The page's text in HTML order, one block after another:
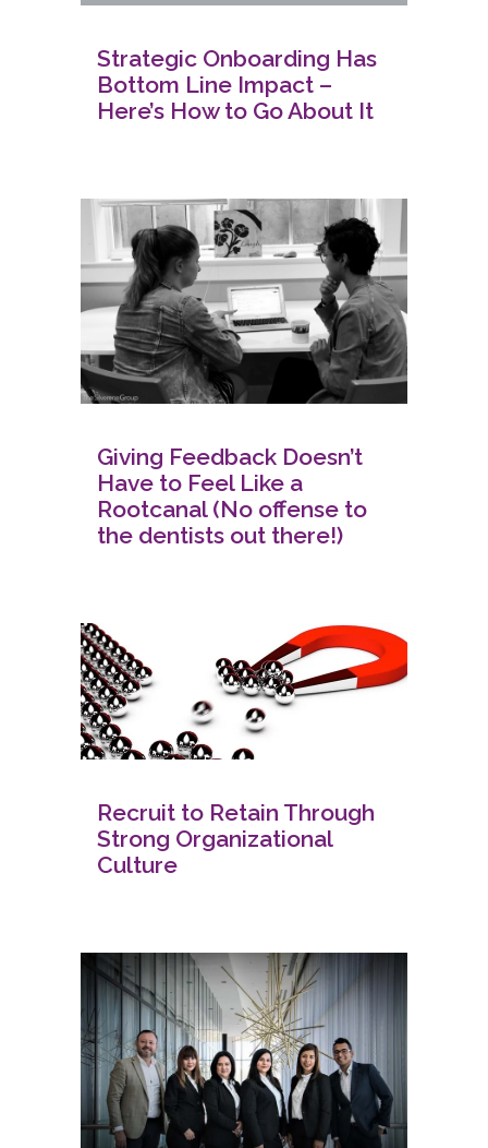
Strategic Onboarding Has
Bottom Line Impact –
Here’s How to Go About It
Giving Feedback Doesn’t
Have to Feel Like a
Rootcanal (No offense to
the dentists out there!)
Recruit to Retain Through
Strong Organizational
Culture